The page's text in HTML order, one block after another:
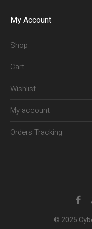
My Account
Shop
Cart
Wishlist
My account
Orders Tracking
© 2025